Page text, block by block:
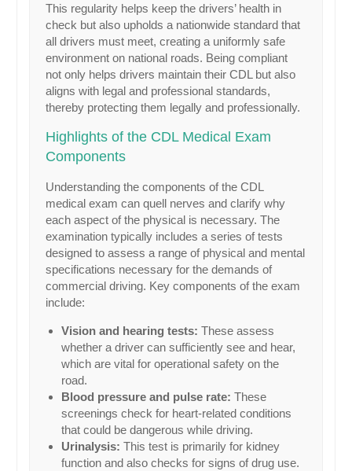
This regularity helps keep the drivers’ health in
check but also upholds a nationwide standard that
all drivers must meet, creating a uniformly safe
environment on national roads. Being compliant
not only helps drivers maintain their CDL but also
aligns with legal and professional standards,
thereby protecting them legally and professionally.
Highlights of the CDL Medical Exam
Components
Understanding the components of the CDL
medical exam can quell nerves and clarify why
each aspect of the physical is necessary. The
examination typically includes a series of tests
designed to assess a range of physical and mental
specifications necessary for the demands of
commercial driving. Key components of the exam
include:
Vision and hearing tests: These assess
whether a driver can sufficiently see and hear,
which are vital for operational safety on the
road.
Blood pressure and pulse rate: These
screenings check for heart-related conditions
that could be dangerous while driving.
Urinalysis: This test is primarily for kidney
function and also checks for signs of drug use.